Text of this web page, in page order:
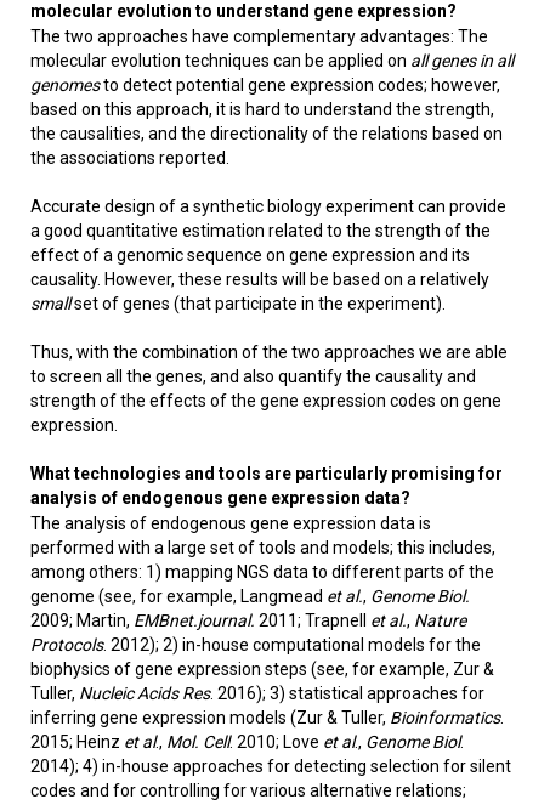
molecular evolution to understand gene expression?
The two approaches have complementary advantages: The
molecular evolution techniques can be applied on all genes in all
genomesto detect potential gene expression codes; however,
based on this approach, it is hard to understand the strength,
the causalities, and the directionality of the relations based on
the associations reported.
Accurate design of a synthetic biology experiment can provide
a good quantitative estimation related to the strength of the
effect of a genomic sequence on gene expression and its
causality. However, these results will be based on a relatively
smallset of genes (that participate in the experiment).
Thus, with the combination of the two approaches we are able
to screen all the genes, and also quantify the causality and
strength of the effects of the gene expression codes on gene
expression.
What technologies and tools are particularly promising for
analysis of endogenous gene expression data?
The analysis of endogenous gene expression data is
performed with a large set of tools and models; this includes,
among others: 1) mapping NGS data to different parts of the
genome (see, for example, Langmead et al., Genome Biol.
2009; Martin, EMBnet.journal. 2011; Trapnell et al., Nature
Protocols. 2012); 2) in-house computational models for the
biophysics of gene expression steps (see, for example, Zur &
Tuller, Nucleic Acids Res. 2016); 3) statistical approaches for
inferring gene expression models (Zur & Tuller, Bioinformatics.
2015; Heinz et al., Mol. Cell. 2010; Love et al., Genome Biol.
2014); 4) in-house approaches for detecting selection for silent
codes and for controlling for various alternative relations;